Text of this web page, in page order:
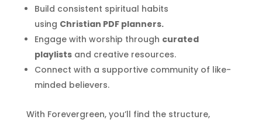
Build consistent spiritual habits
using Christian PDF planners.
Engage with worship through curated
playlistsand creative resources.
Connect with a supportive community of like-
minded believers.
With Forevergreen, you’ll find the structure,